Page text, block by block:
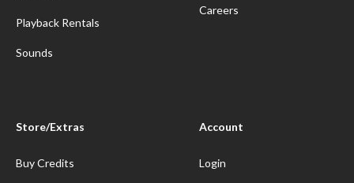
Playback Rentals
Sounds
Careers
Store/Extras
Buy Credits
Account
Login